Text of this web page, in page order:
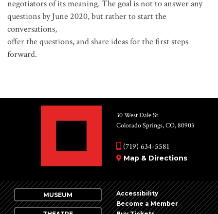
negotiators of its meaning. The goal is not to answer any
questions by June 2020, but rather to start the
conversations,
offer the questions, and share ideas for the first steps
forward.
30 West Dale St.
Colorado Springs, CO, 80903
(719) 634-5581
Map & Directions
MUSEUM
Accessibility
Become a Member